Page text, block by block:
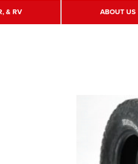
& RV ABOUT US